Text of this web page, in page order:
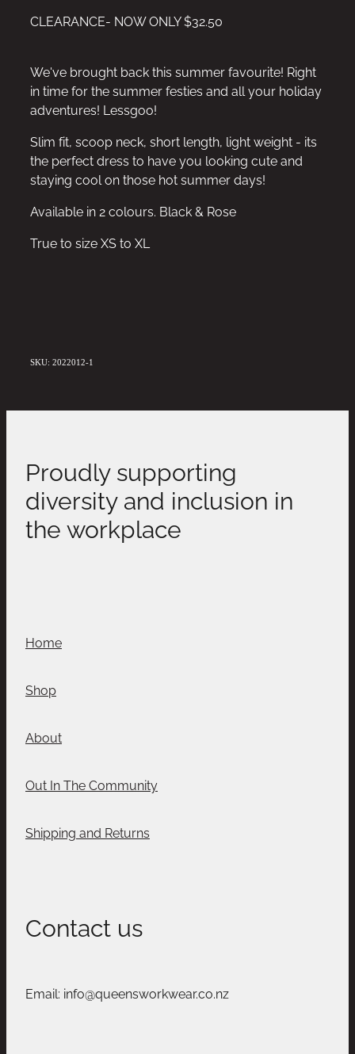
CLEARANCE- NOW ONLY $32.50
We've brought back this summer favourite! Right
in time for the summer festies and all your holiday
adventures! Lessgoo!
Slim fit, scoop neck, short length, light weight - its
the perfect dress to have you looking cute and
staying cool on those hot summer days!
Available in 2 colours. Black & Rose
True to size XS to XL
SKU: 2022012-1
Proudly supporting
diversity and inclusion in
the workplace
Home
Shop
About
Out In The Community
Shipping and Returns
Contact us
Email: info@queensworkwear.co.nz